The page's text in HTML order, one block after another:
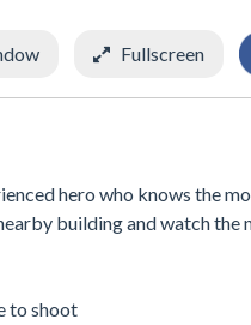
Fullscreen
hero who knows the
building and watch
to shoot